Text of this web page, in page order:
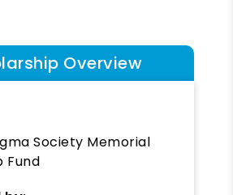
Overview
Society Memorial
Fund